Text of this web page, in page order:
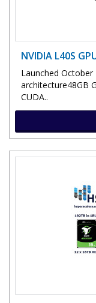
NVIDIA L40S
Launched October
architecture48GB
CUDA..